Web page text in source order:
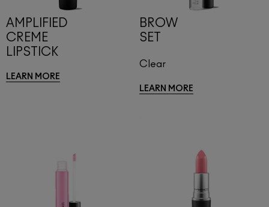
AMPLIFIED
CREME
LIPSTICK
LEARN MORE
BROW
SET
Clear
LEARN MORE